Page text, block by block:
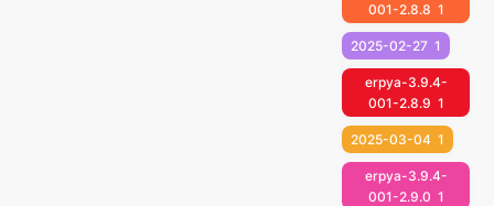
001-2.8.8 1
2025-02-27 1
erpya-3.9.4-
001-2.8.9 1
2025-03-04 1
erpya-3.9.4-
001-2.9.0 1